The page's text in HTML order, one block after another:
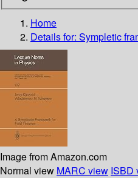
Home
Details for: Sympletic
Image from Amazon.com
Normal view MARC view ISBD